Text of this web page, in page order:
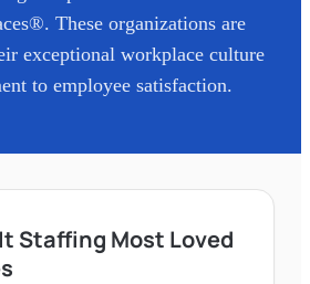
These organizations are
exceptional workplace culture
to employee satisfaction.
Staffing Most Loved